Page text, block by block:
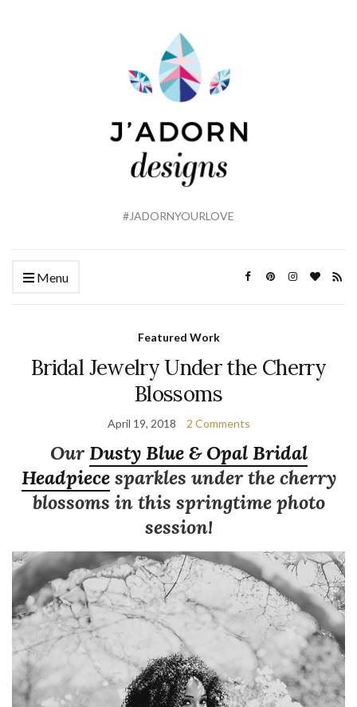
#JADORNYOURLOVE
Menu
Featured Work
Bridal Jewelry Under the Cherry
Blossoms
April 19, 2018 2 Comments
OurDusty Blue & Opal Bridal
Headpiecesparkles under the cherry
blossoms in this springtime photo
session!